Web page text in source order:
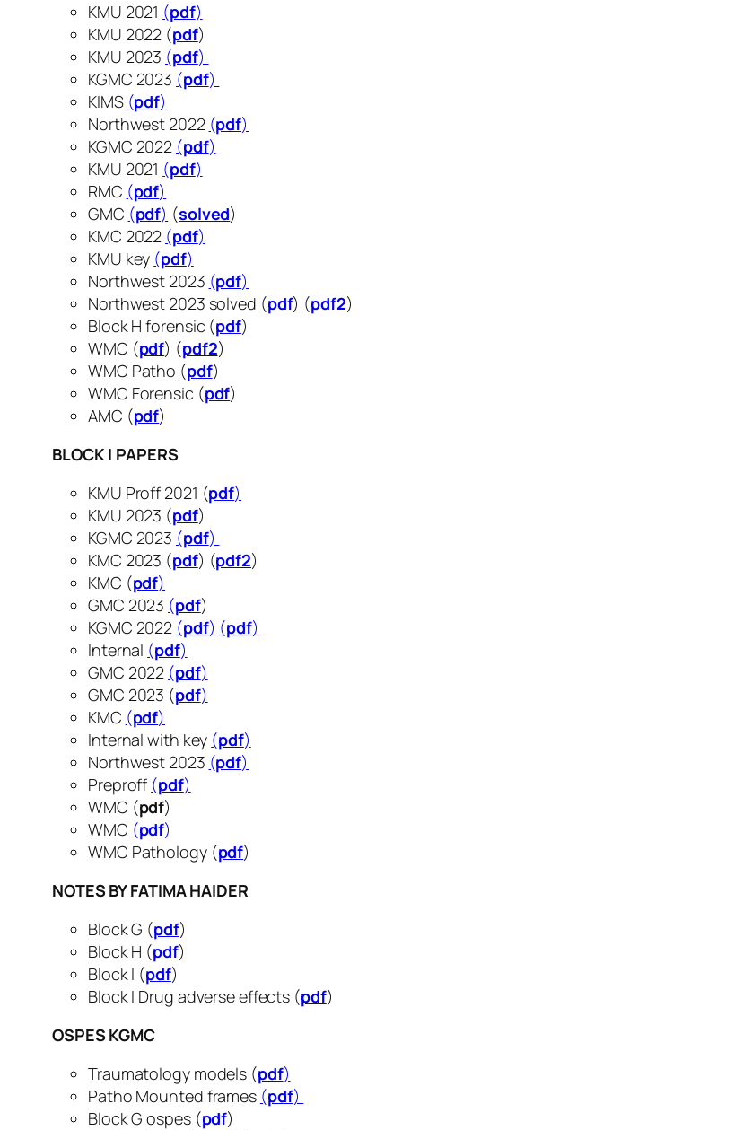
KMU 2021 (pdf)
KMU 2022 (pdf)
KMU 2023 (pdf)
KGMC 2023 (pdf)
KIMS (pdf)
Northwest 2022 (pdf)
KGMC 2022 (pdf)
KMU 2021 (pdf)
RMC (pdf)
GMC (pdf) (solved)
KMC 2022 (pdf)
KMU key (pdf)
Northwest 2023 (pdf)
Northwest 2023 solved (pdf) (pdf2)
Block H forensic (pdf​​​​​​)
WMC (pdf) (pdf2)
WMC Patho (pdf)
WMC Forensic (pdf)
AMC (pdf)
BLOCK I PAPERS
KMU Proff 2021 (pdf)
KMU 2023 (pdf)
KGMC 2023 (pdf)
KMC 2023 (pdf) (pdf2)
KMC (pdf)
GMC 2023 (pdf)
KGMC 2022 (pdf) (pdf)
Internal (pdf)
GMC 2022 (pdf)
GMC 2023 (pdf)
KMC (pdf)
Internal with key (pdf)
Northwest 2023 (pdf)
Preproff (pdf)
WMC (pdf)
WMC (pdf)
WMC Pathology (pdf)
NOTES BY FATIMA HAIDER
Block G (pdf)
Block H (pdf)
Block I (pdf)
Block I Drug adverse effects (pdf)
OSPES KGMC
Traumatology models (pdf)
Patho Mounted frames (pdf)
Block G ospes (pdf)